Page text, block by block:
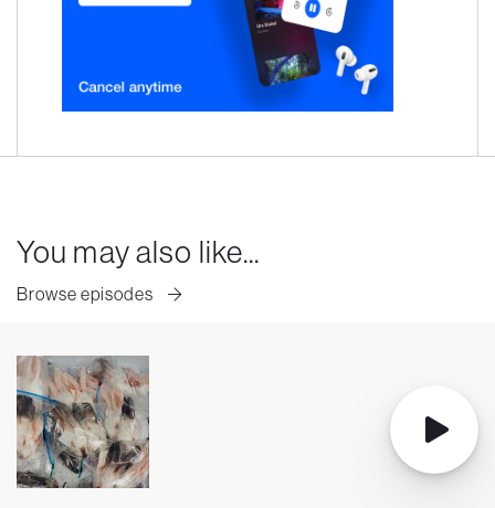
You may also like...
Browse episodes